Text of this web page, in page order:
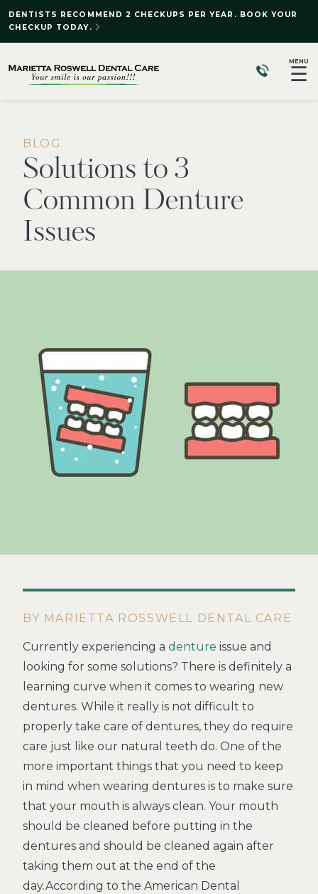
DENTISTS RECOMMEND 2 CHECKUPS PER YEAR. BOOK YOUR
CHECKUP TODAY.
MENU
☰
BLOG
Solutions to 3
Common Denture
Issues
BY MARIETTA ROSSWELL DENTAL CARE
Currently experiencing a denture issue and
looking for some solutions? There is definitely a
learning curve when it comes to wearing new
dentures. While it really is not difficult to
properly take care of dentures, they do require
care just like our natural teeth do. One of the
more important things that you need to keep
in mind when wearing dentures is to make sure
that your mouth is always clean. Your mouth
should be cleaned before putting in the
dentures and should be cleaned again after
taking them out at the end of the
day.According to the American Dental